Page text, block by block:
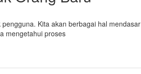
Kita akan berbagai hal mendasar
mengetahui proses